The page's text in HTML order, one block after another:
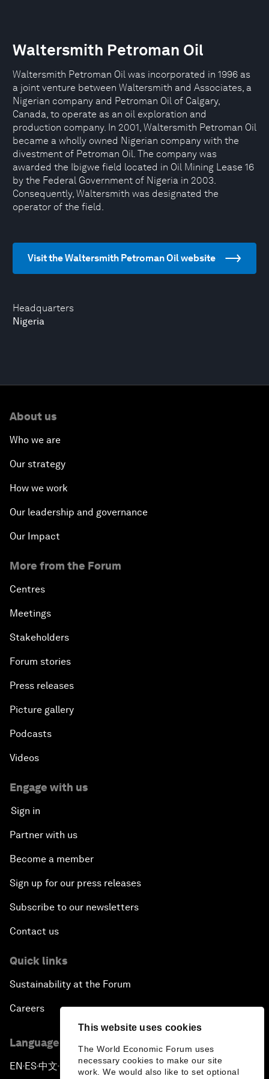
This website uses cookies
The World Economic Forum uses
necessary cookies to make our site
work. We would also like to set optional
Headquarters
Nigeria
Waltersmith Petroman Oil
Waltersmith Petroman Oil was incorporated in 1996 as
a joint venture between Waltersmith and Associates, a
Nigerian company and Petroman Oil of Calgary,
Canada, to operate as an oil exploration and
production company. In 2001, Waltersmith Petroman Oil
became a wholly owned Nigerian company with the
divestment of Petroman Oil. The company was
awarded the Ibigwe field located in Oil Mining Lease 16
by the Federal Government of Nigeria in 2003.
Consequently, Waltersmith was designated the
operator of the field.
Visit the Waltersmith Petroman Oil website
About us
Who we are
Our strategy
How we work
Our leadership and governance
Our Impact
More from the Forum
Centres
Meetings
Stakeholders
Forum stories
Press releases
Picture gallery
Podcasts
Videos
Engage with us
Sign in
Partner with us
Become a member
Sign up for our press releases
Subscribe to our newsletters
Contact us
Quick links
Sustainability at the Forum
Careers
Language editions
EN ▪ES▪中文▪ 日本語